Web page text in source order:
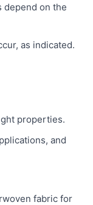
depend on the
as indicated.
properties.
and
fabric for